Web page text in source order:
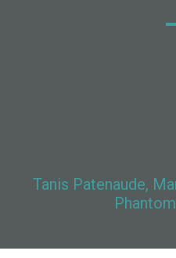
Tanis Patenaude,